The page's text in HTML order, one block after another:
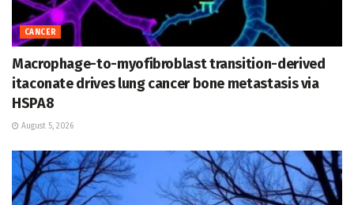
CANCER
Macrophage-to-myofibroblast transition-derived
itaconate drives lung cancer bone metastasis via
HSPA8
August 5, 2026